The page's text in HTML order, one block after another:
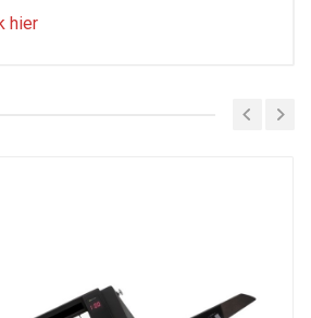
hier
rotary encoders